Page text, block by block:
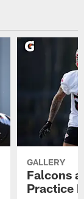
GALLERY
Falcons
Practice